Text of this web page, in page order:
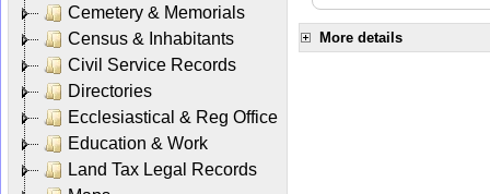
Cemetery & Memorials
Census & Inhabitants
Civil Service Records
Directories
Ecclesiastical & Reg Office
Education & Work
Land Tax Legal Records
More details